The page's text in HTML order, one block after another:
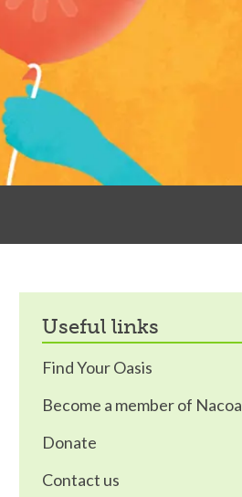
useful links
Find Your Oasis
Become a member of Nacoa
Donate
Contact us